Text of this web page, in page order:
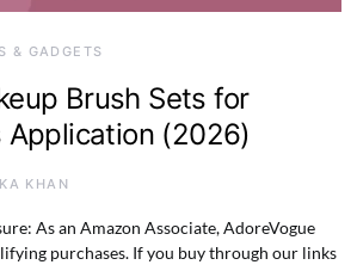
& GADGETS
Brush Sets for
Application (2026)
KHAN
As an Amazon Associate, AdoreVogue
purchases. If you buy through our links